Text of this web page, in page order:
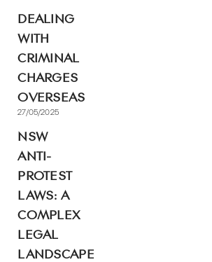
DEALING
WITH
CRIMINAL
CHARGES
OVERSEAS
27/05/2025
NSW
ANTI-
PROTEST
LAWS: A
COMPLEX
LEGAL
LANDSCAPE